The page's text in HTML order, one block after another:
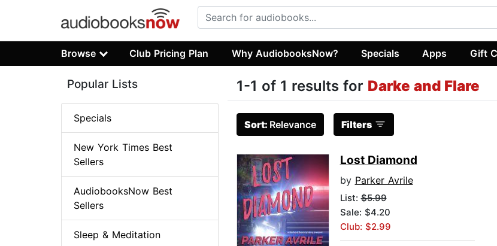
Browse Club Pricing Plan Why AudiobooksNow? Specials Apps Gift
1-1 of 1 results for Darke and Flare
Sort: Relevance Filters
Lost Diamond
by Parker Avrile
List:$5.99
Sale: $4.20
Club: $2.99
Popular Lists
Specials
New York Times Best
Sellers
AudiobooksNow Best
Sellers
Sleep & Meditation